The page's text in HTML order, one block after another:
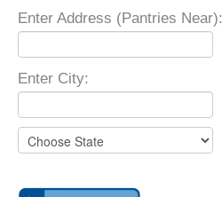
Enter Address (Pantries Near):
Enter City: